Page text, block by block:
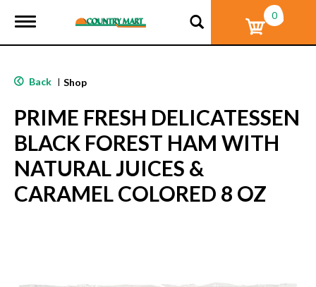
T
g
e
a
v
i
g
a
i
0
Back | Shop
PRIME FRESH DELICATESSEN
BLACK FOREST HAM WITH
NATURAL JUICES &
CARAMEL COLORED 8 OZ